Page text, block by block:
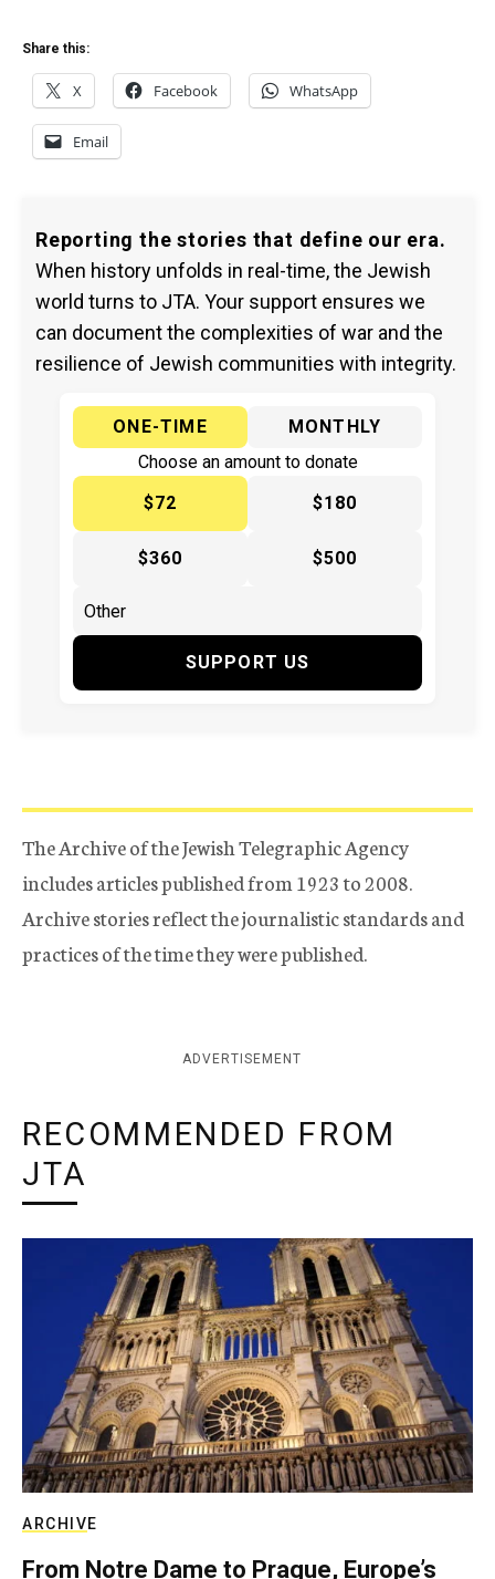
Share this:
X Facebook WhatsApp
Email
Reporting the stories that define our era.
When history unfolds in real-time, the Jewish
world turns to JTA. Your support ensures we
can document the complexities of war and the
resilience of Jewish communities with integrity.
ONE-TIME
MONTHLY
Choose an amount to donate
$72
$180
$360 $500
SUPPORT US
The Archive of the Jewish Telegraphic Agency
includes articles published from 1923 to 2008.
Archive stories reflect the journalistic standards and
practices of the time they were published.
ADVERTISEMENT
RECOMMENDED FROM
JTA
ARCHIVE
From Notre Dame to Prague, Europe’s